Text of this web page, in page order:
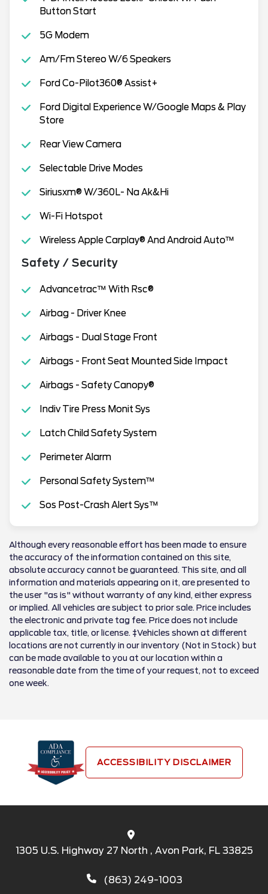
Button Start
5G Modem
Am/Fm Stereo W/6 Speakers
Ford Co-Pilot360® Assist+
Ford Digital Experience W/Google Maps & Play
Store
Rear View Camera
Selectable Drive Modes
Siriusxm® W/360L- Na Ak&Hi
Wi-Fi Hotspot
Wireless Apple Carplay® And Android Auto™
Safety / Security
Advancetrac™ With Rsc®
Airbag - Driver Knee
Airbags - Dual Stage Front
Airbags - Front Seat Mounted Side Impact
Airbags - Safety Canopy®
Indiv Tire Press Monit Sys
Latch Child Safety System
Perimeter Alarm
Personal Safety System™
Sos Post-Crash Alert Sys™
Although every reasonable effort has been made to ensure
the accuracy of the information contained on this site,
absolute accuracy cannot be guaranteed. This site, and all
information and materials appearing on it, are presented to
the user "as is" without warranty of any kind, either express
or implied. All vehicles are subject to prior sale. Price includes
the electronic and private tag fee. Price does not include
applicable tax, title, or license. ‡Vehicles shown at different
locations are not currently in our inventory (Not in Stock) but
can be made available to you at our location within a
reasonable date from the time of your request, not to exceed
one week.
ACCESSIBILITY DISCLAIMER
1305 U.S. Highway 27 North , Avon Park, FL 33825
(863) 249-1003